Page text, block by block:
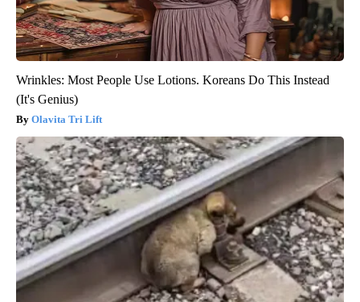
Wrinkles: Most People Use Lotions. Koreans Do This Instead
(It's Genius)
Olavita Tri Lift